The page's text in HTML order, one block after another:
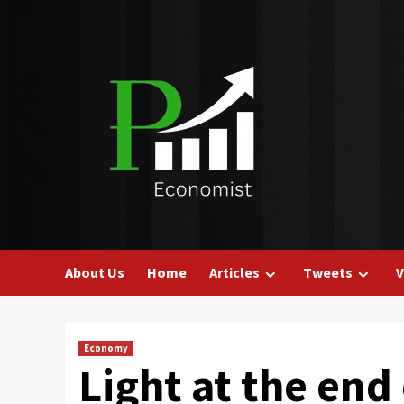
About Us Home Articles Tweets
Economy
Light at the